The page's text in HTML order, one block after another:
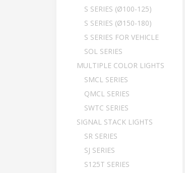
S SERIES (Ø100-125)
S SERIES (Ø150-180)
S SERIES FOR VEHICLE
SOL SERIES
MULTIPLE COLOR LIGHTS
SMCL SERIES
QMCL SERIES
SWTC SERIES
SIGNAL STACK LIGHTS
SR SERIES
SJ SERIES
S125T SERIES